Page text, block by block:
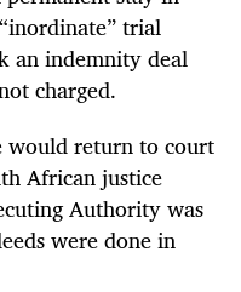
trial
an indemnity deal
charged.
would return to court
African justice
Authority was
were done in